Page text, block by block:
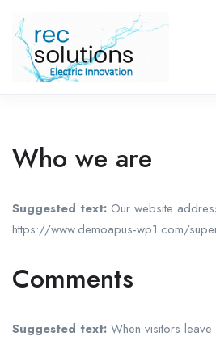
Who we are
Suggested text: Our website
https://www.demoapus-wp1.com/
Comments
Suggested text: When visitors